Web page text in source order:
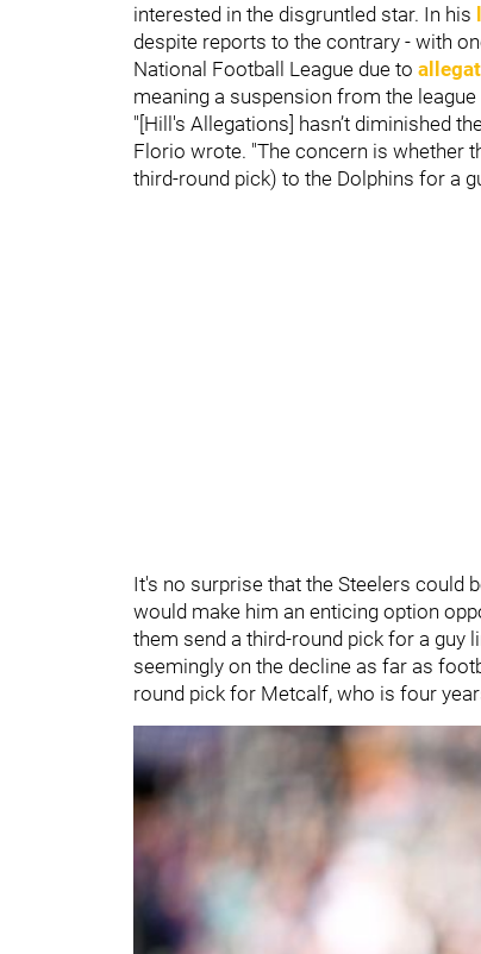
interested in the disgruntled star. In his
despite reports to the contrary - with
National Football League due to
meaning a suspension from the
"[Hill's Allegations] hasn’t diminished
Florio wrote. "The concern is whether
third-round pick) to the Dolphins for a
It's no surprise that the Steelers could
would make him an enticing option
them send a third-round pick for a guy
seemingly on the decline as far as
round pick for Metcalf, who is four